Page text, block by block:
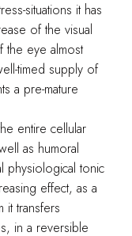
situations it has
of the visual
the eye almost
timed supply of
a pre-mature
entire cellular
as humoral
physiological tonic
effect, as a
it transfers
in a reversible